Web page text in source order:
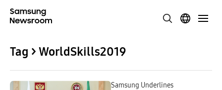
Tag > WorldSkills2019
Samsung Underlines